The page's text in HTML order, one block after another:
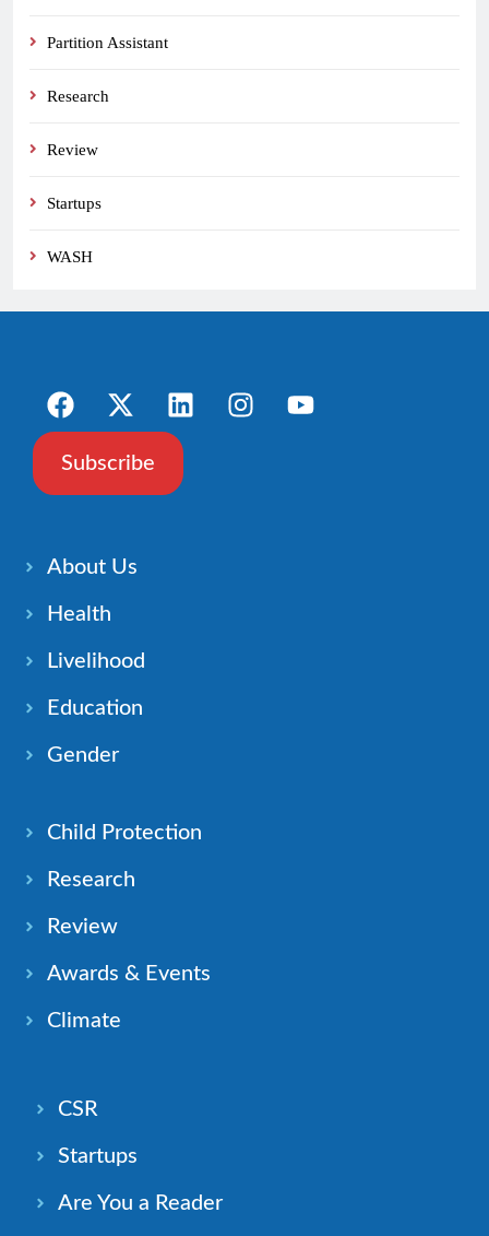
Partition Assistant
Research
Review
Startups
WASH
Subscribe
About Us
Health
Livelihood
Education
Gender
Child Protection
Research
Review
Awards & Events
Climate
CSR
Startups
Are You a Reader